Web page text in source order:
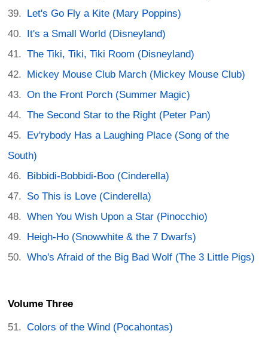
Let's Go Fly a Kite (Mary Poppins)
It's a Small World (Disneyland)
The Tiki, Tiki, Tiki Room (Disneyland)
Mickey Mouse Club March (Mickey Mouse Club)
On the Front Porch (Summer Magic)
The Second Star to the Right (Peter Pan)
Ev'rybody Has a Laughing Place (Song of the
South)
Bibbidi-Bobbidi-Boo (Cinderella)
So This is Love (Cinderella)
When You Wish Upon a Star (Pinocchio)
Heigh-Ho (Snowwhite & the 7 Dwarfs)
Who's Afraid of the Big Bad Wolf (The 3 Little Pigs)
Volume Three
Colors of the Wind (Pocahontas)